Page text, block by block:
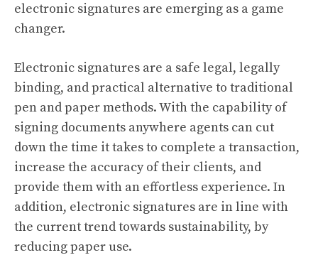
electronic signatures are emerging as a game
changer.
Electronic signatures are a safe legal, legally
binding, and practical alternative to traditional
pen and paper methods. With the capability of
signing documents anywhere agents can cut
down the time it takes to complete a transaction,
increase the accuracy of their clients, and
provide them with an effortless experience. In
addition, electronic signatures are in line with
the current trend towards sustainability, by
reducing paper use.